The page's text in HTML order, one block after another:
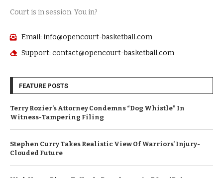
Court is in session. You in?
Email: info@opencourt-basketball.com
Support: contact@opencourt-basketball.com
FEATURE POSTS
Terry Rozier’s Attorney Condemns “Dog Whistle” In
Witness-Tampering Filing
Stephen Curry Takes Realistic View Of Warriors’ Injury-
Clouded Future